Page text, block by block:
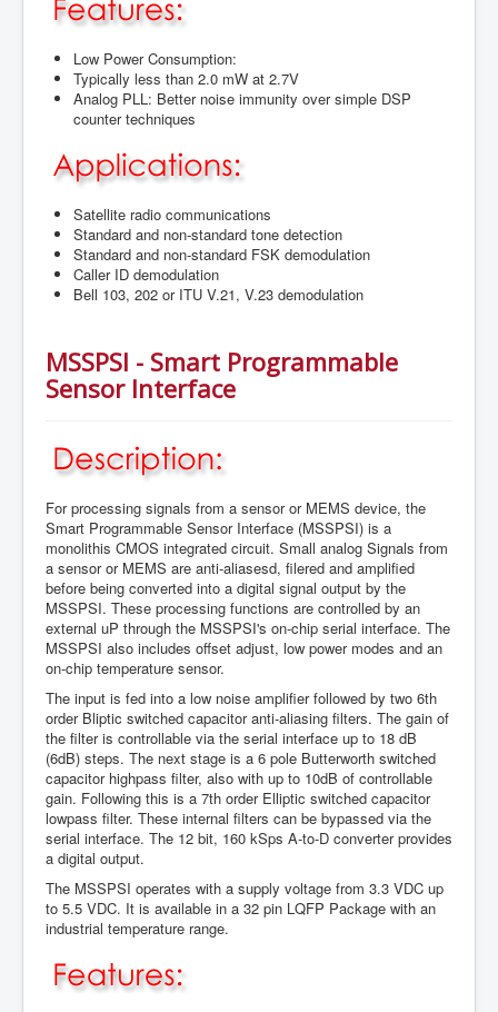
Low Power Consumption:
Typically less than 2.0 mW at 2.7V
Analog PLL: Better noise immunity over simple DSP
counter techniques
Satellite radio communications
Standard and non-standard tone detection
Standard and non-standard FSK demodulation
Caller ID demodulation
Bell 103, 202 or ITU V.21, V.23 demodulation
MSSPSI - Smart Programmable
Sensor Interface
For processing signals from a sensor or MEMS device, the
Smart Programmable Sensor Interface (MSSPSI) is a
monolithis CMOS integrated circuit. Small analog Signals from
a sensor or MEMS are anti-aliasesd, filered and amplified
before being converted into a digital signal output by the
MSSPSI. These processing functions are controlled by an
external uP through the MSSPSI's on-chip serial interface. The
MSSPSI also includes offset adjust, low power modes and an
on-chip temperature sensor.
The input is fed into a low noise amplifier followed by two 6th
order Bliptic switched capacitor anti-aliasing filters. The gain of
the filter is controllable via the serial interface up to 18 dB
(6dB) steps. The next stage is a 6 pole Butterworth switched
capacitor highpass filter, also with up to 10dB of controllable
gain. Following this is a 7th order Elliptic switched capacitor
lowpass filter. These internal filters can be bypassed via the
serial interface. The 12 bit, 160 kSps A-to-D converter provides
a digital output.
The MSSPSI operates with a supply voltage from 3.3 VDC up
to 5.5 VDC. It is available in a 32 pin LQFP Package with an
industrial temperature range.